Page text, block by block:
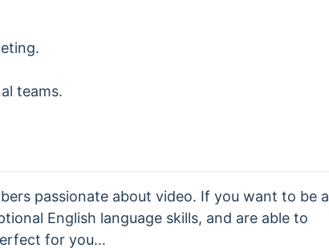
teams.
passionate about video. If you want to be a
English language skills, and are able to
for you…